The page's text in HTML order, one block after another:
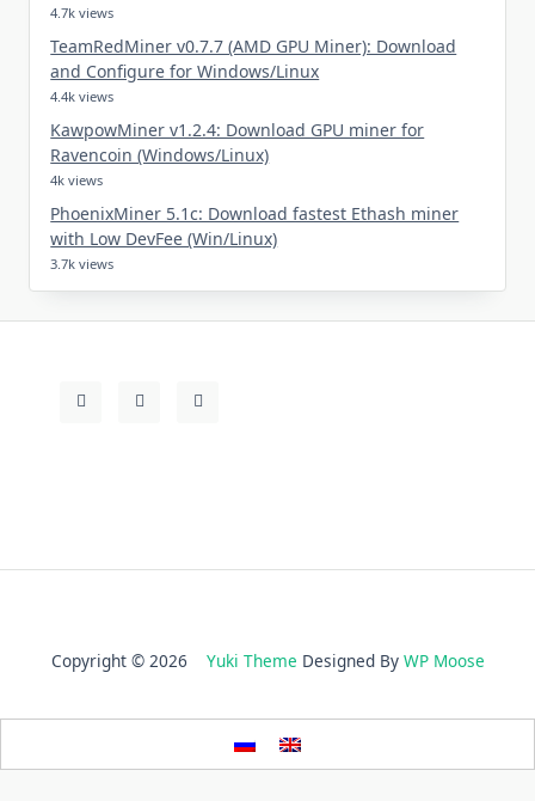
4.7k views
TeamRedMiner v0.7.7 (AMD GPU Miner): Download
and Configure for Windows/Linux
4.4k views
KawpowMiner v1.2.4: Download GPU miner for
Ravencoin (Windows/Linux)
4k views
PhoenixMiner 5.1c: Download fastest Ethash miner
with Low DevFee (Win/Linux)
3.7k views
Copyright © 2026 Yuki Theme Designed By WP Moose